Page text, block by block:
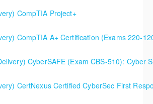
More Information
More Information
CompTIA Project+
More Information
CompTIA A+ Certification (Exams 220-
More Information
CyberSAFE (Exam CBS-510): Cyber
More Information
CertNexus Certified CyberSec First